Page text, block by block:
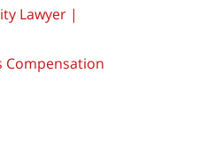
Lawyer |
Compensation